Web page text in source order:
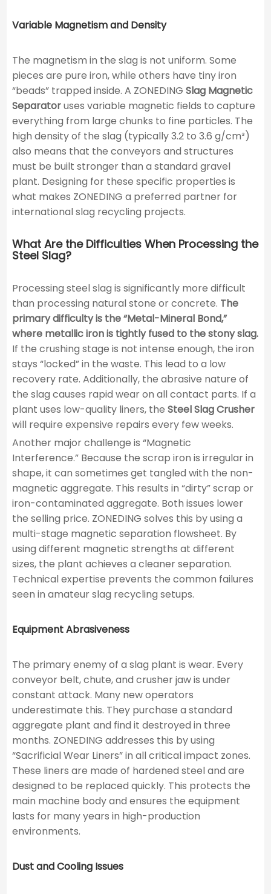
Variable Magnetism and Density
The magnetism in the slag is not uniform. Some
pieces are pure iron, while others have tiny iron
“beads” trapped inside. A ZONEDING Slag Magnetic
Separatoruses variable magnetic fields to capture
everything from large chunks to fine particles. The
high density of the slag (typically 3.2 to 3.6 g/cm³)
also means that the conveyors and structures
must be built stronger than a standard gravel
plant. Designing for these specific properties is
what makes ZONEDING a preferred partner for
international slag recycling projects.
What Are the Difficulties When Processing the
Steel Slag?
Processing steel slag is significantly more difficult
than processing natural stone or concrete. The
primary difficulty is the “Metal-Mineral Bond,”
where metallic iron is tightly fused to the stony slag.
If the crushing stage is not intense enough, the iron
stays “locked” in the waste. This lead to a low
recovery rate. Additionally, the abrasive nature of
the slag causes rapid wear on all contact parts. If a
plant uses low-quality liners, the Steel Slag Crusher
will require expensive repairs every few weeks.
Another major challenge is “Magnetic
Interference.” Because the scrap iron is irregular in
shape, it can sometimes get tangled with the non-
magnetic aggregate. This results in “dirty” scrap or
iron-contaminated aggregate. Both issues lower
the selling price. ZONEDING solves this by using a
multi-stage magnetic separation flowsheet. By
using different magnetic strengths at different
sizes, the plant achieves a cleaner separation.
Technical expertise prevents the common failures
seen in amateur slag recycling setups.
Equipment Abrasiveness
The primary enemy of a slag plant is wear. Every
conveyor belt, chute, and crusher jaw is under
constant attack. Many new operators
underestimate this. They purchase a standard
aggregate plant and find it destroyed in three
months. ZONEDING addresses this by using
“Sacrificial Wear Liners” in all critical impact zones.
These liners are made of hardened steel and are
designed to be replaced quickly. This protects the
main machine body and ensures the equipment
lasts for many years in high-production
environments.
Dust and Cooling Issues